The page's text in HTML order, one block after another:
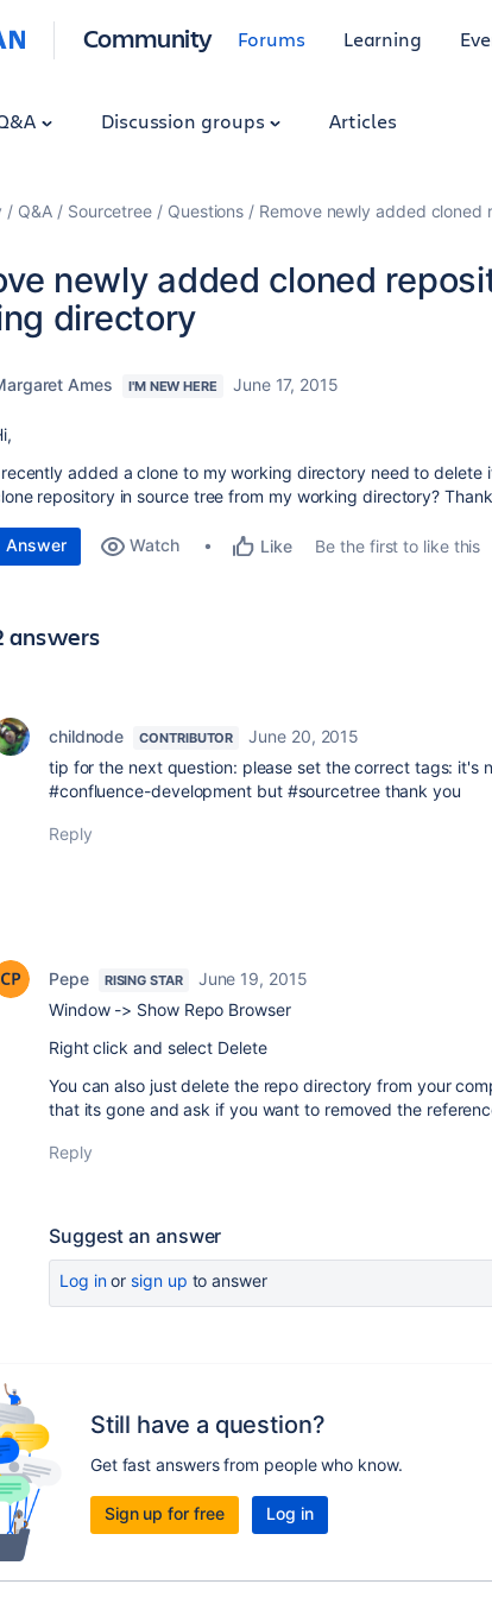
Community Forums Learning
Discussion groups Articles
Q&A Sourcetree Questions Remove newly added
newly added cloned
directory
Ames I'M NEW HERE June 17, 2015
added a clone to my working directory need to delete
repository in source tree from my working directory?
Answer Watch Like Be the first to like this
answers
childnode CONTRIBUTOR
June 20, 2015
tip for the next question: please set the correct tags: it's
#confluence-development but #sourcetree thank you
Reply
Pepe RISING STAR
June 19, 2015
Window -> Show Repo Browser
Right click and select Delete
You can also just delete the repo directory from your
that its gone and ask if you want to removed the
Reply
Suggest an answer
Log inor sign up to answer
Still have a question?
Get fast answers from people who know.
Sign up for free Log in